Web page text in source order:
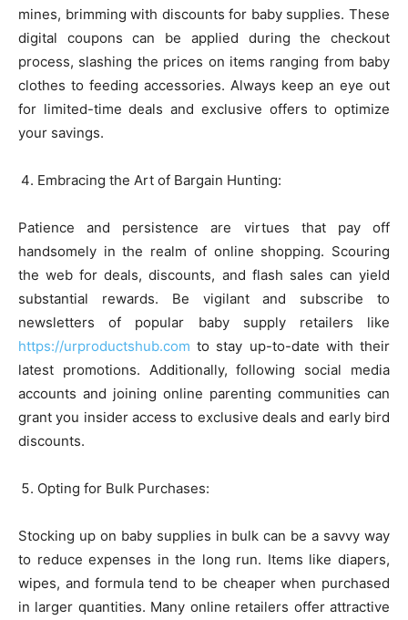
mines, brimming with discounts for baby supplies. These
digital coupons can be applied during the checkout
process, slashing the prices on items ranging from baby
clothes to feeding accessories. Always keep an eye out
for limited-time deals and exclusive offers to optimize
your savings.
Embracing the Art of Bargain Hunting:
Patience and persistence are virtues that pay off
handsomely in the realm of online shopping. Scouring
the web for deals, discounts, and flash sales can yield
substantial rewards. Be vigilant and subscribe to
newsletters of popular baby supply retailers like
https://urproductshub.com to stay up-to-date with their
latest promotions. Additionally, following social media
accounts and joining online parenting communities can
grant you insider access to exclusive deals and early bird
discounts.
Opting for Bulk Purchases:
Stocking up on baby supplies in bulk can be a savvy way
to reduce expenses in the long run. Items like diapers,
wipes, and formula tend to be cheaper when purchased
in larger quantities. Many online retailers offer attractive